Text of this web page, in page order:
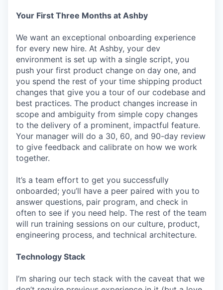
Your First Three Months at Ashby
We want an exceptional onboarding experience
for every new hire. At Ashby, your dev
environment is set up with a single script, you
push your first product change on day one, and
you spend the rest of your time shipping product
changes that give you a tour of our codebase and
best practices. The product changes increase in
scope and ambiguity from simple copy changes
to the delivery of a prominent, impactful feature.
Your manager will do a 30, 60, and 90-day review
to give feedback and calibrate on how we work
together.
It’s a team effort to get you successfully
onboarded; you’ll have a peer paired with you to
answer questions, pair program, and check in
often to see if you need help. The rest of the team
will run training sessions on our culture, product,
engineering process, and technical architecture.
Technology Stack
I’m sharing our tech stack with the caveat that we